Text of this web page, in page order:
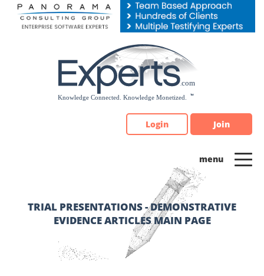
Please
note:
Login Join
TRIAL PRESENTATIONS - DEMONSTRATIVE
EVIDENCE ARTICLES MAIN PAGE